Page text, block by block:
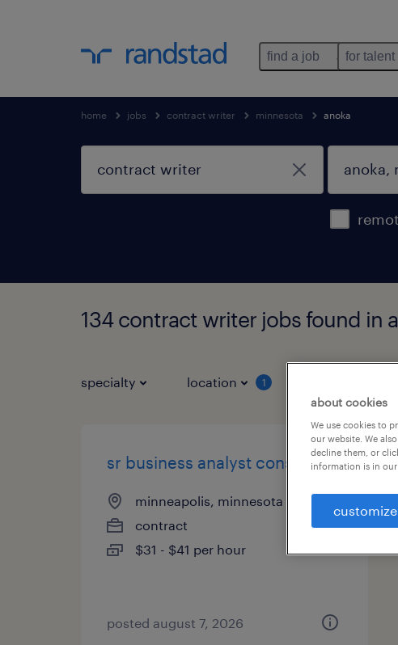
find a job for talent
home jobs contract writer minnesota anoka
134 contract writer jobs found in
specialty location 1
sr business analyst consultant
minneapolis, minnesota (remote)
contract
$31 - $41 per hour
posted august 7, 2026
about cookies
We use cookies to
our website. We
decline them, or
information is in our
customize